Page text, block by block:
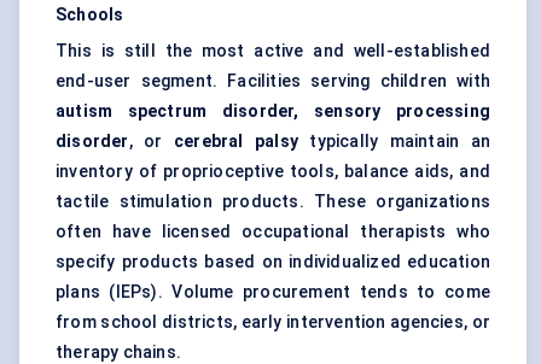
Schools
This is still the most active and well-established
end-user segment. Facilities serving children with
autism spectrum disorder, sensory processing
disorder, or cerebral palsy typically maintain an
inventory of proprioceptive tools, balance aids, and
tactile stimulation products. These organizations
often have licensed occupational therapists who
specify products based on individualized education
plans (IEPs). Volume procurement tends to come
from school districts, early intervention agencies, or
therapy chains.